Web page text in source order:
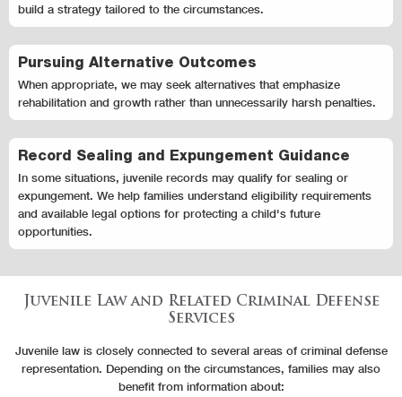
build a strategy tailored to the circumstances.
Pursuing Alternative Outcomes
When appropriate, we may seek alternatives that emphasize
rehabilitation and growth rather than unnecessarily harsh penalties.
Record Sealing and Expungement Guidance
In some situations, juvenile records may qualify for sealing or
expungement. We help families understand eligibility requirements
and available legal options for protecting a child's future
opportunities.
Juvenile Law and Related Criminal Defense
Services
Juvenile law is closely connected to several areas of criminal defense
representation. Depending on the circumstances, families may also
benefit from information about: